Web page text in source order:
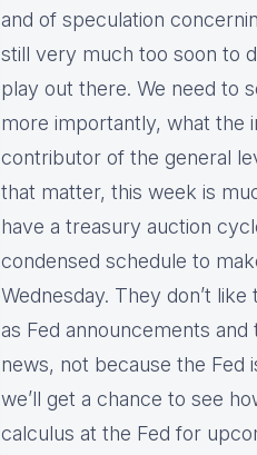
and of speculation
still very much too soon to
play out there. We need to
more importantly, what the
contributor of the general
that matter, this week is
have a treasury auction
condensed schedule to
Wednesday. They don’t
as Fed announcements
news, not because the Fed
we’ll get a chance to see
calculus at the Fed for